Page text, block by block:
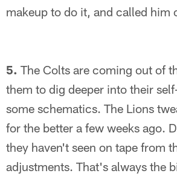
makeup to do it, and called him
5. The Colts are coming out of
them to dig deeper into their
some schematics. The Lions
for the better a few weeks ago.
they haven't seen on tape from
adjustments. That's always the